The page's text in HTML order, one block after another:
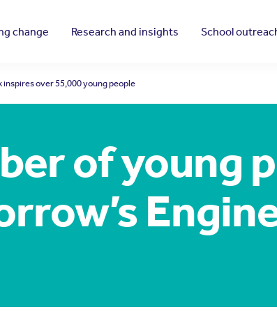
change Research and insights School
inspires over 55,000 young people
of young